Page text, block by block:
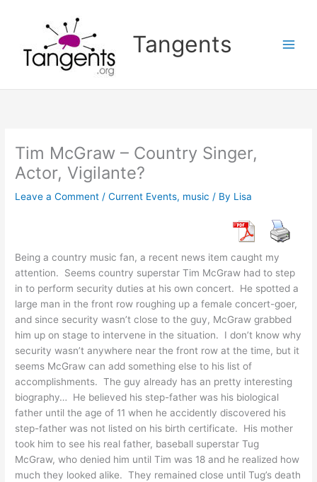
Tangents
Tim McGraw – Country Singer,
Actor, Vigilante?
Leave a Comment /Current Events, music / By Lisa
Being a country music fan, a recent news item caught my
attention. Seems country superstar Tim McGraw had to step
in to perform security duties at his own concert. He spotted a
large man in the front row roughing up a female concert-goer,
and since security wasn’t close to the guy, McGraw grabbed
him up on stage to intervene in the situation. I don’t know why
security wasn’t anywhere near the front row at the time, but it
seems McGraw can add something else to his list of
accomplishments. The guy already has an pretty interesting
biography… He believed his step-father was his biological
father until the age of 11 when he accidently discovered his
step-father was not listed on his birth certificate. His mother
took him to see his real father, baseball superstar Tug
McGraw, who denied him until Tim was 18 and he realized how
much they looked alike. They remained close until Tug’s death